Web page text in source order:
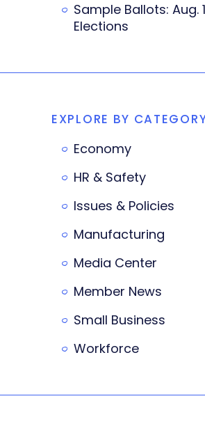
Sample Ballots: Aug.
Elections
EXPLORE BY
Economy
HR & Safety
Issues & Policies
Manufacturing
Media Center
Member News
Small Business
Workforce